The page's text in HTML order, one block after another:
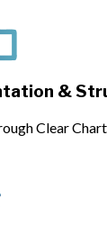
&
Clear